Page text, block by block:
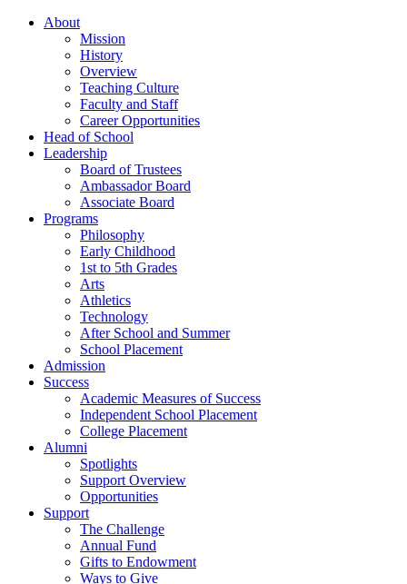
About
Mission
History
Overview
Teaching Culture
Faculty and Staff
Career Opportunities
Head of School
Leadership
Board of Trustees
Ambassador Board
Associate Board
Programs
Philosophy
Early Childhood
1st to 5th Grades
Arts
Athletics
Technology
After School and Summer
School Placement
Admission
Success
Academic Measures of Success
Independent School Placement
College Placement
Alumni
Spotlights
Support Overview
Opportunities
Support
The Challenge
Annual Fund
Gifts to Endowment
Ways to Give